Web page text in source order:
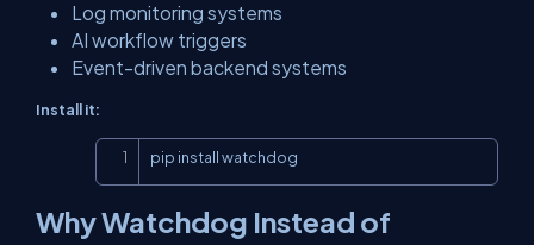
Log monitoring systems
AI workflow triggers
Event-driven backend systems
Install it:
pip install watchdog
Why Watchdog Instead of